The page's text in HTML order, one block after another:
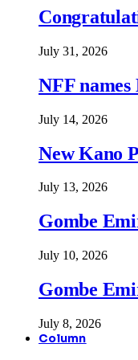
July 31, 2026
NFF
July 14, 2026
New Kano
July 13, 2026
Gombe
July 10, 2026
Gombe
July 8, 2026
Column